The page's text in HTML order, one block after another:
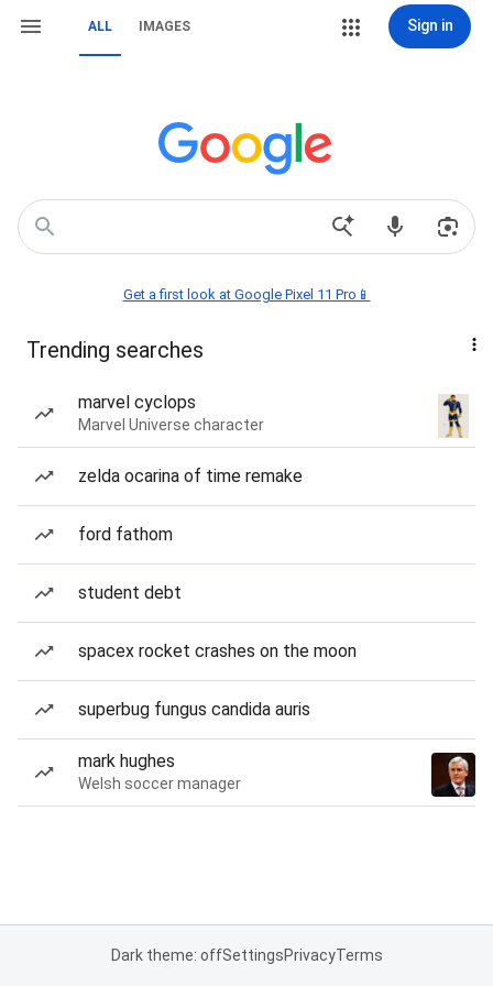
ALL IMAGES Sign in
Get a first look at Google Pixel 11 Pro📱
Trending searches
marvel cyclops
Marvel Universe character
zelda ocarina of time remake
ford fathom
student debt
spacex rocket crashes on the moon
superbug fungus candida auris
mark hughes
Welsh soccer manager
Dark theme: offSettingsPrivacyTerms